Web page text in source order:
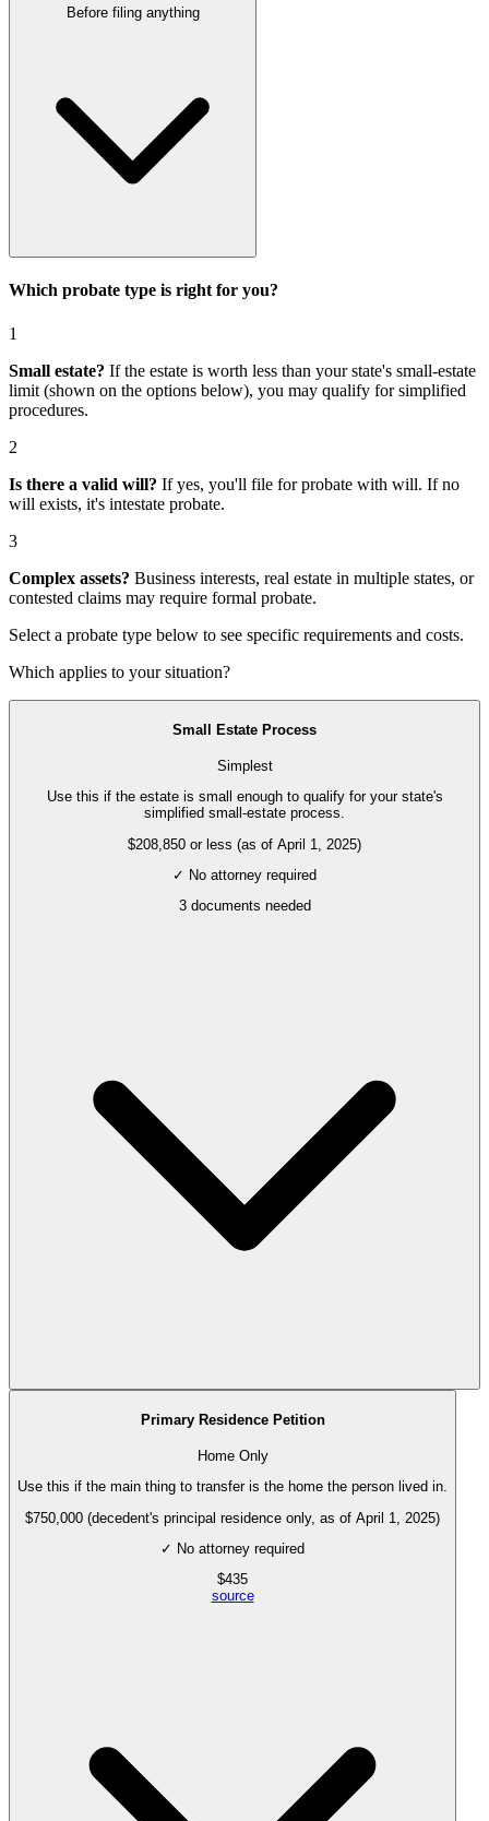
Before filing anything
Which probate type is right for you?
1
Small estate? If the estate is worth less than your state's small-estate
limit (shown on the options below), you may qualify for simplified
procedures.
2
Is there a valid will? If yes, you'll file forprobate with will. If no
will exists, it's intestate probate.
3
Complex assets? Business interests, real estate in multiple states, or
contested claims may require formal probate.
Select a probate type below to see specific requirements and costs.
Which applies to your situation?
Small Estate Process
Simplest
Use this if the estate is small enough to qualify for your state's
simplified small-estate process.
$208,850 or less (as of April 1, 2025)
✓ No attorney required
3documents needed
Primary Residence Petition
Home Only
Use this if the main thing to transfer is the home the person lived in.
$750,000 (decedent's principal residence only, as of April 1, 2025)
✓ No attorney required
$435
source